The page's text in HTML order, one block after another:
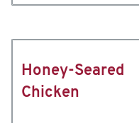
Honey-Seared
Chicken